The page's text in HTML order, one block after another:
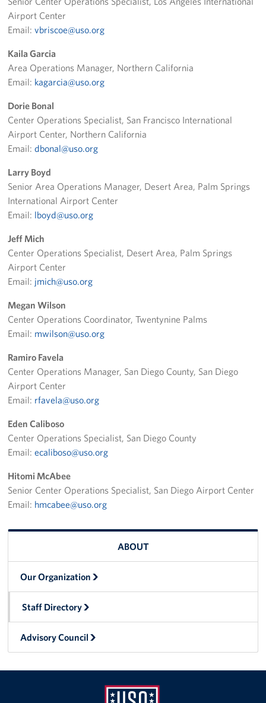
LA Fleet Week
SF Fleet Week
Gifts In-Kind
Corporate Partnerships
About
Our Organization
Staff Directory
Advisory Council
Sponsors
Airport Center
Email:vbriscoe@uso.org
Kaila Garcia
Area Operations Manager, Northern California
Email: kagarcia@uso.org
Dorie Bonal
Center Operations Specialist, San Francisco International
Airport Center, Northern California
Email:dbonal@uso.org
Larry Boyd
Senior Area Operations Manager, Desert Area, Palm Springs
International Airport Center
Email: lboyd@uso.org
Jeff Mich
Center Operations Specialist, Desert Area, Palm Springs
Airport Center
Email: jmich@uso.org
Megan Wilson
Center Operations Coordinator, Twentynine Palms
Email: mwilson@uso.org
Ramiro Favela
Center Operations Manager, San Diego County, San Diego
Airport Center
Email: rfavela@uso.org
Eden Caliboso
Center Operations Specialist, San Diego County
Email:ecaliboso@uso.org
Hitomi McAbee
Senior Center Operations Specialist, San Diego Airport Center
Email: hmcabee@uso.org
ABOUT
Our Organization
Staff Directory
Advisory Council